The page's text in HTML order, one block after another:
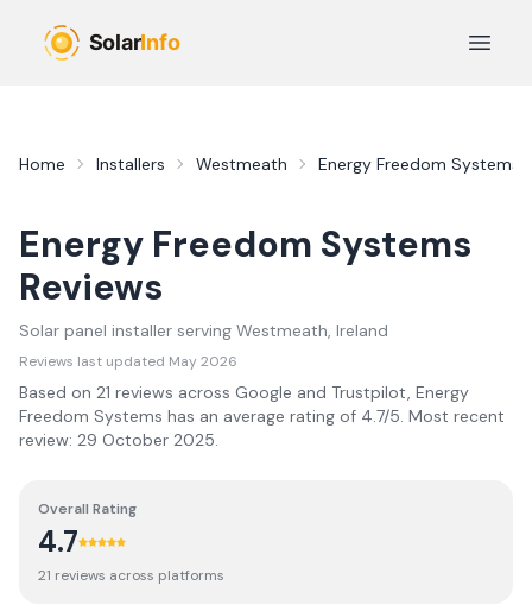
Open
Home Installers Westmeath Energy Freedom Systems
Energy Freedom Systems
Reviews
Solar panel installer serving Westmeath, Ireland
Reviews last updated May 2026
Based on 21 reviews across Google and Trustpilot, Energy
Freedom Systems has an average rating of 4.7/5. Most recent
review: 29 October 2025.
Overall Rating
4.7
21 reviews across platforms